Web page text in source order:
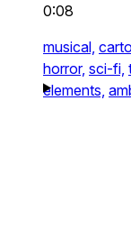
0:08
musical,
horror, sci-fi,
elements,